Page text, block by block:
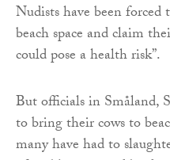
Nudists have been
beach space and claim
could pose a health risk”.
But officials in Småland,
to bring their cows to
many have had to